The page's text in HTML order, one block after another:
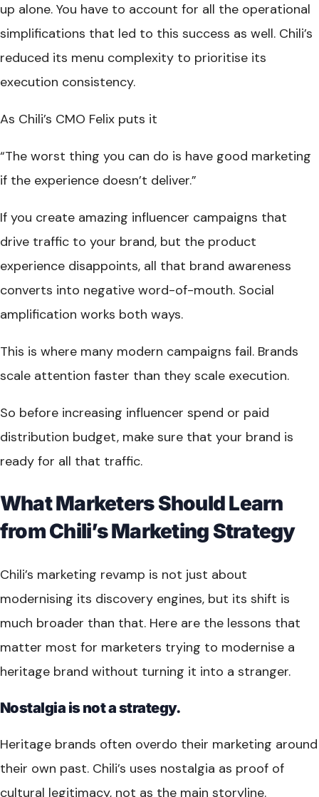
up alone. You have to account for all the operational
simplifications that led to this success as well. Chili’s
reduced its menu complexity to prioritise its
execution consistency.
As Chili’s CMO Felix puts it
“The worst thing you can do is have good marketing
if the experience doesn’t deliver.”
If you create amazing influencer campaigns that
drive traffic to your brand, but the product
experience disappoints, all that brand awareness
converts into negative word-of-mouth. Social
amplification works both ways.
This is where many modern campaigns fail. Brands
scale attention faster than they scale execution.
So before increasing influencer spend or paid
distribution budget, make sure that your brand is
ready for all that traffic.
What Marketers Should Learn
from Chili’s Marketing Strategy
Chili’s marketing revamp is not just about
modernising its discovery engines, but its shift is
much broader than that. Here are the lessons that
matter most for marketers trying to modernise a
heritage brand without turning it into a stranger.
Nostalgia is not a strategy.
Heritage brands often overdo their marketing around
their own past. Chili’s uses nostalgia as proof of
cultural legitimacy, not as the main storyline.